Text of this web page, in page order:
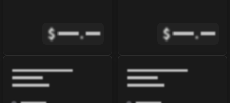
$ . $ .